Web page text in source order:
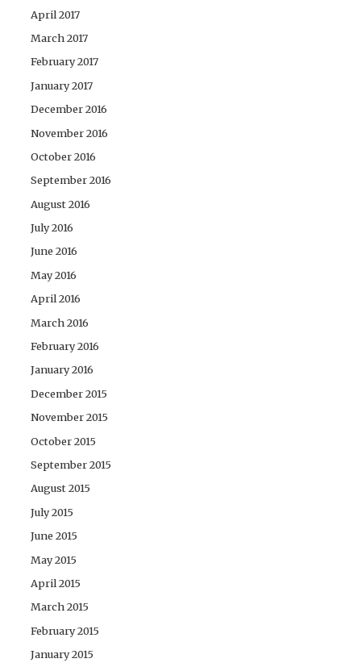
April 2017
March 2017
February 2017
January 2017
December 2016
November 2016
October 2016
September 2016
August 2016
July 2016
June 2016
May 2016
April 2016
March 2016
February 2016
January 2016
December 2015
November 2015
October 2015
September 2015
August 2015
July 2015
June 2015
May 2015
April 2015
March 2015
February 2015
January 2015